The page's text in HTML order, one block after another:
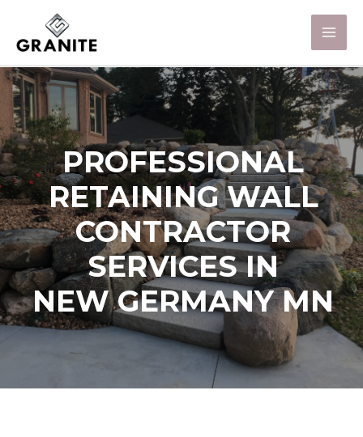
PROFESSIONAL
RETAINING WALL
CONTRACTOR
SERVICES IN
NEW GERMANY MN